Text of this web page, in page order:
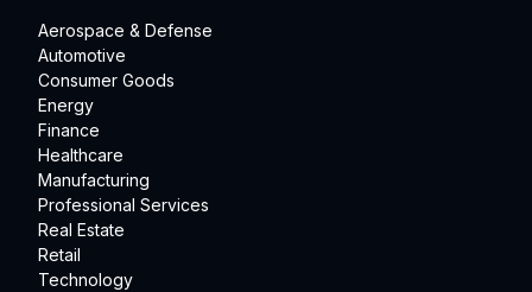
Aerospace & Defense
Automotive
Consumer Goods
Energy
Finance
Healthcare
Manufacturing
Professional Services
Real Estate
Retail
Technology